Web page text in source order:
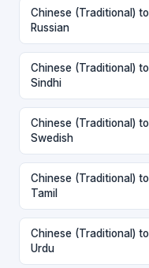
Chinese (Traditional) to
Russian
Chinese (Traditional) to
Sindhi
Chinese (Traditional) to
Swedish
Chinese (Traditional) to
Tamil
Chinese (Traditional) to
Urdu